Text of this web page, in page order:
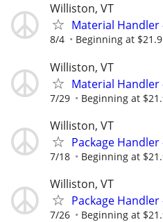
Williston, VT
Material Handler
8/4 Beginning at
Williston, VT
Material Handler
7/29 Beginning at
Williston, VT
Package
7/18 Beginning at
Williston, VT
Package
7/26 Beginning at